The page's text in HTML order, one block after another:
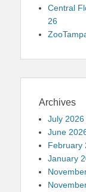
Central
26
Archives
July 2026
June
February
January